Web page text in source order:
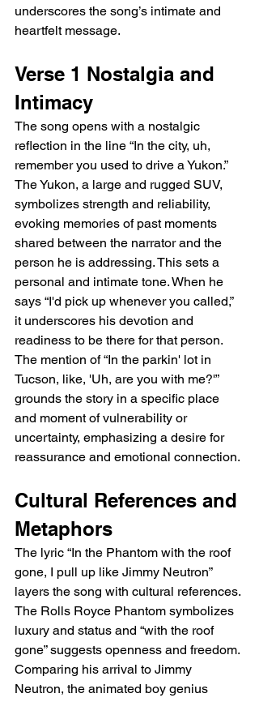
underscores the song’s intimate and
heartfelt message.
Verse 1 Nostalgia and
Intimacy
The song opens with a nostalgic
reflection in the line “In the city, uh,
remember you used to drive a Yukon.”
The Yukon, a large and rugged SUV,
symbolizes strength and reliability,
evoking memories of past moments
shared between the narrator and the
person he is addressing. This sets a
personal and intimate tone. When he
says “I'd pick up whenever you called,”
it underscores his devotion and
readiness to be there for that person.
The mention of “In the parkin' lot in
Tucson, like, 'Uh, are you with me?'”
grounds the story in a specific place
and moment of vulnerability or
uncertainty, emphasizing a desire for
reassurance and emotional connection.
Cultural References and
Metaphors
The lyric “In the Phantom with the roof
gone, I pull up like Jimmy Neutron”
layers the song with cultural references.
The Rolls Royce Phantom symbolizes
luxury and status and “with the roof
gone” suggests openness and freedom.
Comparing his arrival to Jimmy
Neutron, the animated boy genius